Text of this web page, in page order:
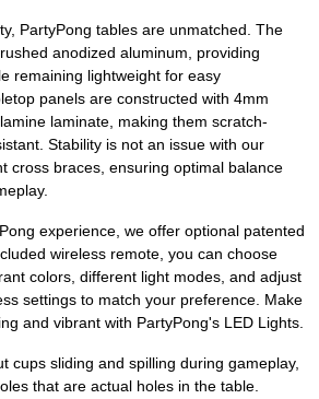
PartyPong tables are unmatched. The
anodized aluminum, providing
remaining lightweight for easy
panels are constructed with 4mm
laminate, making them scratch-
Stability is not an issue with our
cross braces, ensuring optimal balance
experience, we offer optional patented
wireless remote, you can choose
colors, different light modes, and adjust
settings to match your preference. Make
and vibrant with PartyPong's LED Lights.
cups sliding and spilling during gameplay,
that are actual holes in the table.